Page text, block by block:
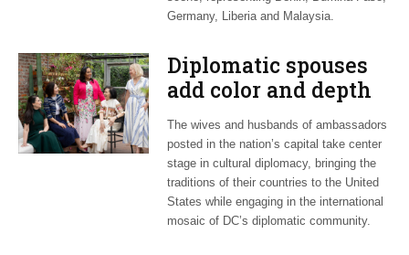
Germany, Liberia and Malaysia.
Diplomatic spouses
add color and depth
to foreign missions
in DC
The wives and husbands of ambassadors
posted in the nation’s capital take center
stage in cultural diplomacy, bringing the
traditions of their countries to the United
States while engaging in the international
mosaic of DC’s diplomatic community.